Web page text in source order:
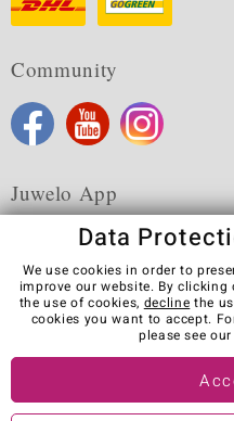
Community
Juwelo App
Terms & Conditions
Cookies
Legal
Visit our
Data
We use cookies in order to
improve our website. By
the use of cookies, decline the
cookies you want to accept.
please see our